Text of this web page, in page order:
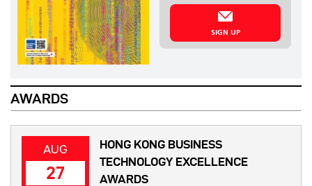
SIGN UP
AWARDS
AUG
27
HONG KONG BUSINESS
TECHNOLOGY EXCELLENCE
AWARDS